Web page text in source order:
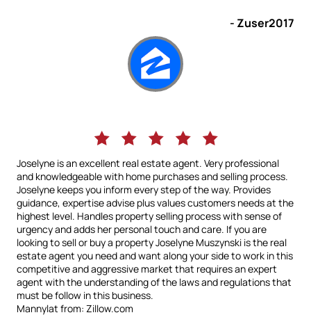
- Zuser2017
Joselyne is an excellent real estate agent. Very professional
and knowledgeable with home purchases and selling process.
Joselyne keeps you inform every step of the way. Provides
guidance, expertise advise plus values customers needs at the
highest level. Handles property selling process with sense of
urgency and adds her personal touch and care. If you are
looking to sell or buy a property Joselyne Muszynski is the real
estate agent you need and want along your side to work in this
competitive and aggressive market that requires an expert
agent with the understanding of the laws and regulations that
must be follow in this business.
Mannylat from: Zillow.com